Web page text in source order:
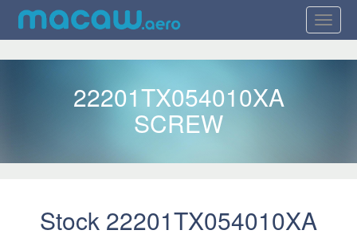
22201TX054010XA
SCREW
Stock 22201TX054010XA